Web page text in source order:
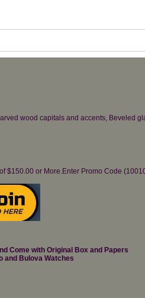
wood capitals and accents, Beveled
or More.Enter Promo Code
Come with Original Box and Papers
and Bulova Watches